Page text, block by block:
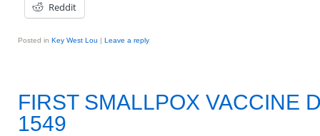
Reddit
Posted in Key West Lou | Leave a reply
FIRST SMALLPOX VACCINE
1549